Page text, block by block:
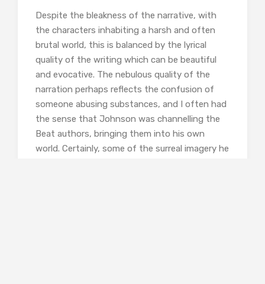
Despite the bleakness of the narrative, with
the characters inhabiting a harsh and often
brutal world, this is balanced by the lyrical
quality of the writing which can be beautiful
and evocative. The nebulous quality of the
narration perhaps reflects the confusion of
someone abusing substances, and I often had
the sense that Johnson was channelling the
Beat authors, bringing them into his own
world. Certainly, some of the surreal imagery he